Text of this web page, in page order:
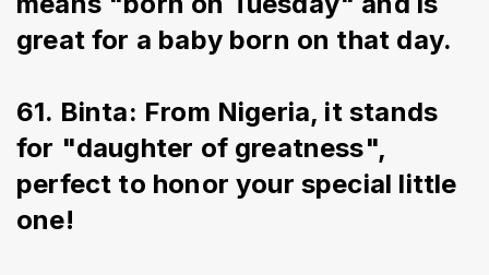
great for a baby born on that day.
61. Binta: From Nigeria, it stands
for "daughter of greatness",
perfect to honor your special little
one!